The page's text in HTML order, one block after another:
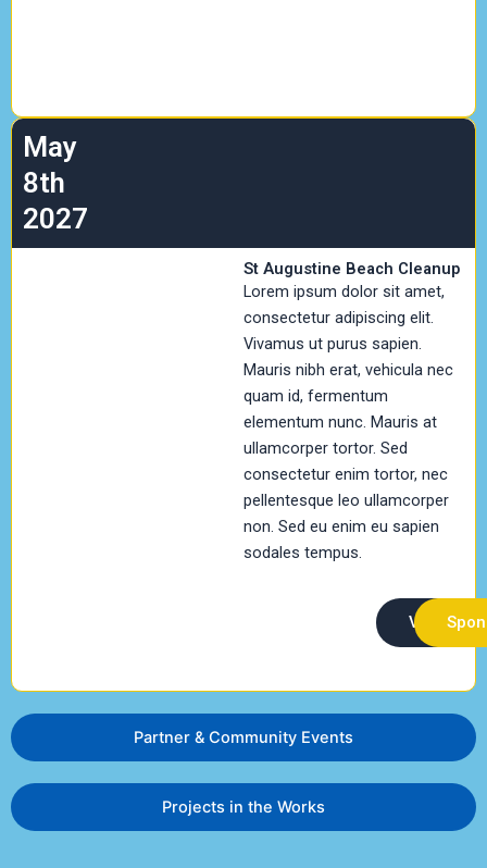
Partner & Community Events
Projects in the Works
May
8th
2027
St Augustine Beach Cleanup
Lorem ipsum dolor sit amet,
consectetur adipiscing elit.
Vivamus ut purus sapien.
Mauris nibh erat, vehicula nec
quam id, fermentum
elementum nunc. Mauris at
ullamcorper tortor. Sed
consectetur enim tortor, nec
pellentesque leo ullamcorper
non. Sed eu enim eu sapien
sodales tempus.
Volunteer